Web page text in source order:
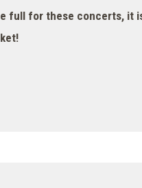
full for these concerts, it